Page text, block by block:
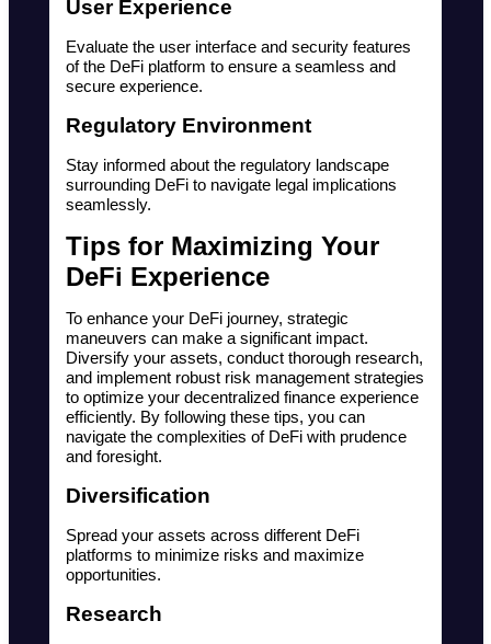
User Experience
Evaluate the user interface and security features
of the DeFi platform to ensure a seamless and
secure experience.
Regulatory Environment
Stay informed about the regulatory landscape
surrounding DeFi to navigate legal implications
seamlessly.
Tips for Maximizing Your
DeFi Experience
To enhance your DeFi journey, strategic
maneuvers can make a significant impact.
Diversify your assets, conduct thorough research,
and implement robust risk management strategies
to optimize your decentralized finance experience
efficiently. By following these tips, you can
navigate the complexities of DeFi with prudence
and foresight.
Diversification
Spread your assets across different DeFi
platforms to minimize risks and maximize
opportunities.
Research